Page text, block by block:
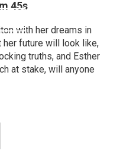
45s
with her dreams in
future will look like,
truths, and Esther
at stake, will anyone